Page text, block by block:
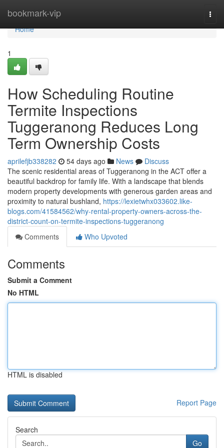
bookmark-vip
Home
Home
1
How Scheduling Routine
Termite Inspections
Tuggeranong Reduces Long
Term Ownership Costs
aprilefjb338282 54 days ago News
Discuss
The scenic residential areas of Tuggeranong in the ACT offer a
beautiful backdrop for family life. With a landscape that blends
modern property developments with generous garden areas and
proximity to natural bushland, https://lexietwhx033602.like-
blogs.com/41584562/why-rental-property-owners-across-the-
district-count-on-termite-inspections-tuggeranong
Comments
Who Upvoted
Comments
Submit a Comment
No HTML
HTML is disabled
Report Page
Search
Go